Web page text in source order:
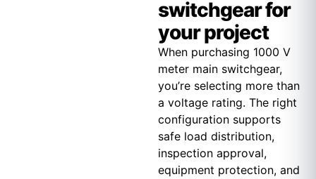
switchgear for
your project
When purchasing 1000 V
meter main switchgear,
you’re selecting more than
a voltage rating. The right
configuration supports
safe load distribution,
inspection approval,
equipment protection, and